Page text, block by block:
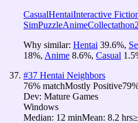
CasualHentaiInteractive
SimPuzzleAnimeCollectathon
Why similar: Hentai 39.6%,
18%, Anime 8.6%, Casual 1.5
#37 Hentai Neighbors
76% matchMostly Positive79
Dev: Mature Games
Windows
Median: 12 minMean: 8.2 hrs